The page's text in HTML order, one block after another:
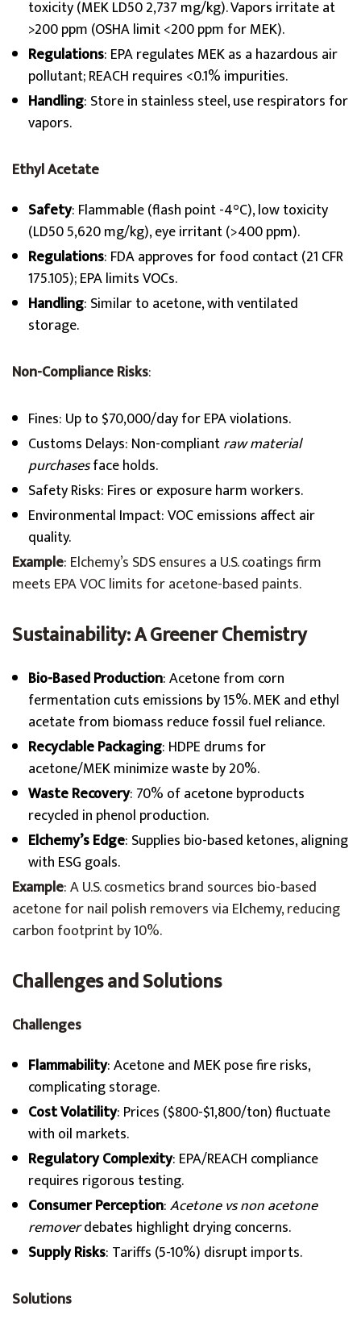
toxicity (MEK LD50 2,737 mg/kg). Vapors irritate at
>200 ppm (OSHA limit <200 ppm for MEK).
Regulations: EPA regulates MEK as a hazardous air
pollutant; REACH requires <0.1% impurities.
Handling: Store in stainless steel, use respirators for
vapors.
Ethyl Acetate
Safety: Flammable (flash point -4°C), low toxicity
(LD50 5,620 mg/kg), eye irritant (>400 ppm).
Regulations: FDA approves for food contact (21 CFR
175.105); EPA limits VOCs.
Handling: Similar to acetone, with ventilated
storage.
Non-Compliance Risks:
Fines: Up to $70,000/day for EPA violations.
Customs Delays: Non-compliantraw material
purchasesface holds.
Safety Risks: Fires or exposure harm workers.
Environmental Impact: VOC emissions affect air
quality.
Example: Elchemy’s SDS ensures a U.S. coatings firm
meets EPA VOC limits for acetone-based paints.
Sustainability: A Greener Chemistry
Bio-Based Production: Acetone from corn
fermentation cuts emissions by 15%. MEK and ethyl
acetate from biomass reduce fossil fuel reliance.
Recyclable Packaging: HDPE drums for
acetone/MEK minimize waste by 20%.
Waste Recovery: 70% of acetone byproducts
recycled in phenol production.
Elchemy’s Edge: Supplies bio-based ketones, aligning
with ESG goals.
Example: A U.S. cosmetics brand sources bio-based
acetone for nail polish removers via Elchemy, reducing
carbon footprint by 10%.
Challenges and Solutions
Challenges
Flammability: Acetone and MEK pose fire risks,
complicating storage.
Cost Volatility: Prices ($800-$1,800/ton) fluctuate
with oil markets.
Regulatory Complexity: EPA/REACH compliance
requires rigorous testing.
Consumer Perception:Acetone vs non acetone
removerdebates highlight drying concerns.
Supply Risks: Tariffs (5-10%) disrupt imports.
Solutions